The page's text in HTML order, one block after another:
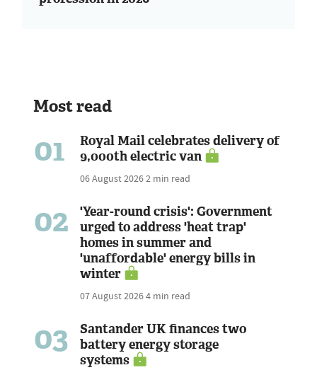
Most read
01
Royal Mail celebrates delivery of
9,000th electric van
06 August 20262 min read
02
'Year-round crisis': Government
urged to address 'heat trap'
homes in summer and
'unaffordable' energy bills in
winter
07 August 20264 min read
03
Santander UK finances two
battery energy storage
systems